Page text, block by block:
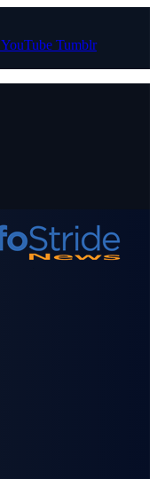
YouTube Tumblr